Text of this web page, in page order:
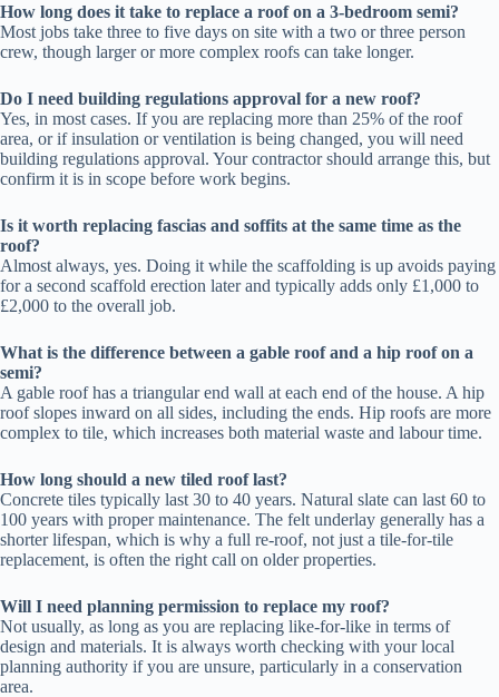
How long does it take to replace a roof on a 3-bedroom semi?
Most jobs take three to five days on site with a two or three person
crew, though larger or more complex roofs can take longer.
Do I need building regulations approval for a new roof?
Yes, in most cases. If you are replacing more than 25% of the roof
area, or if insulation or ventilation is being changed, you will need
building regulations approval. Your contractor should arrange this, but
confirm it is in scope before work begins.
Is it worth replacing fascias and soffits at the same time as the
roof?
Almost always, yes. Doing it while the scaffolding is up avoids paying
for a second scaffold erection later and typically adds only £1,000 to
£2,000 to the overall job.
What is the difference between a gable roof and a hip roof on a
semi?
A gable roof has a triangular end wall at each end of the house. A hip
roof slopes inward on all sides, including the ends. Hip roofs are more
complex to tile, which increases both material waste and labour time.
How long should a new tiled roof last?
Concrete tiles typically last 30 to 40 years. Natural slate can last 60 to
100 years with proper maintenance. The felt underlay generally has a
shorter lifespan, which is why a full re-roof, not just a tile-for-tile
replacement, is often the right call on older properties.
Will I need planning permission to replace my roof?
Not usually, as long as you are replacing like-for-like in terms of
design and materials. It is always worth checking with your local
planning authority if you are unsure, particularly in a conservation
area.